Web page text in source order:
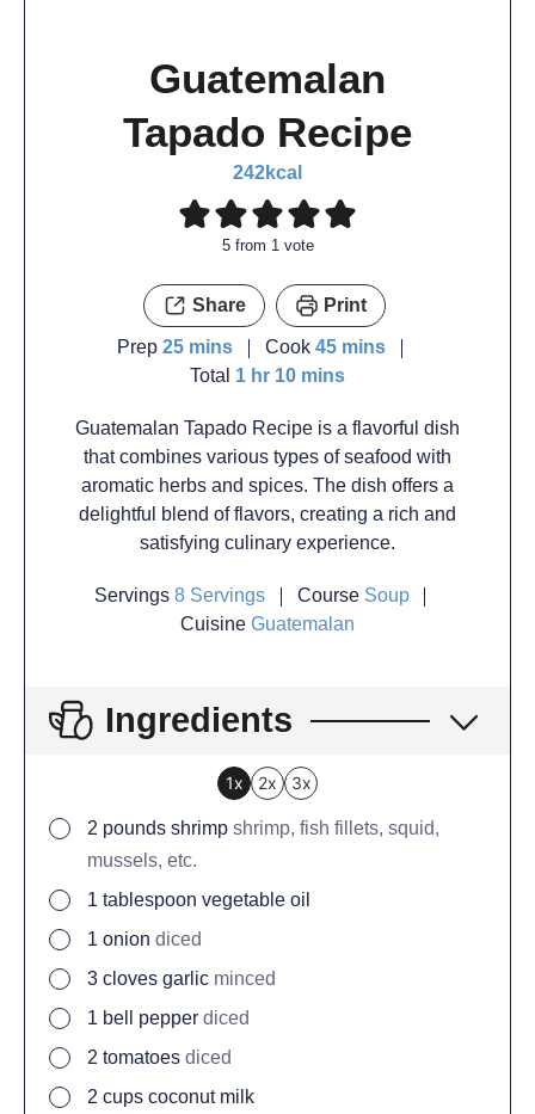
Guatemalan
Tapado Recipe
242kcal
5from 1 vote
Share Print
Prep25 mins Cook 45 mins
Total 1 hr 10 mins
Guatemalan Tapado Recipe is a flavorful dish
that combines various types of seafood with
aromatic herbs and spices. The dish offers a
delightful blend of flavors, creating a rich and
satisfying culinary experience.
Servings 8 Servings Course Soup
Cuisine Guatemalan
Ingredients
1x 2x 3x
2 pounds shrimp shrimp, fish fillets, squid,
mussels, etc.
1 tablespoon vegetable oil
1 onion diced
3 cloves garlic minced
1 bell pepper diced
2 tomatoes diced
2 cups coconut milk